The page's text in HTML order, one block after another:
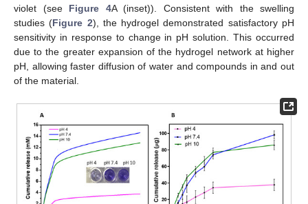
violet (see Figure 4A (inset)). Consistent with the swelling
studies (Figure 2), the hydrogel demonstrated satisfactory pH
sensitivity in response to change in pH solution. This occurred
due to the greater expansion of the hydrogel network at higher
pH, allowing faster diffusion of water and compounds in and out
of the material.